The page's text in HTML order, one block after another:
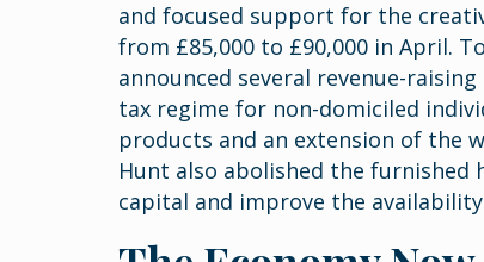
and focused support for the
from £85,000 to £90,000 in April.
announced several revenue-
tax regime for non-domiciled
products and an extension of the
Hunt also abolished the
capital and improve the